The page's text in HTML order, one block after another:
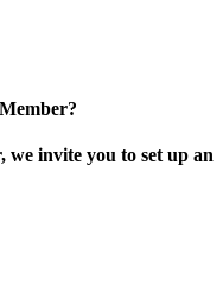
we invite you to set up an